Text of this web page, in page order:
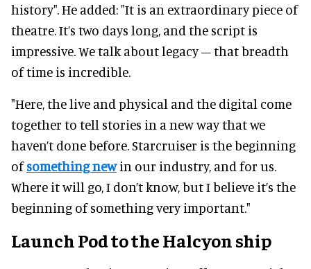
history". He added: "It is an extraordinary piece of
theatre. It’s two days long, and the script is
impressive. We talk about legacy – that breadth
of time is incredible.
"Here, the live and physical and the digital come
together to tell stories in a new way that we
haven’t done before. Starcruiser is the beginning
ofsomething newin our industry, and for us.
Where it will go, I don’t know, but I believe it’s the
beginning of something very important."
Launch Pod to the Halcyon ship